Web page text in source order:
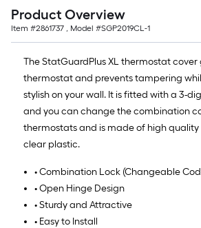
foot-
long-
roll
=
1
ft.
x
10
ft.
10
Sq.
Ft.
Product Overview
Item #2861737 , Model #SGP2019CL-1
The StatGuardPlus XL thermostat
thermostat and prevents tampering
stylish on your wall. It is fitted with a 3-
and you can change the combination
thermostats and is made of high
clear plastic.
• Combination Lock (Changeable
• Open Hinge Design
• Sturdy and Attractive
• Easy to Install